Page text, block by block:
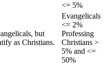
<= 5%
but
as Christians.
Evangelicals
<= 2%
Professing
Christians >
5% and <=
50%